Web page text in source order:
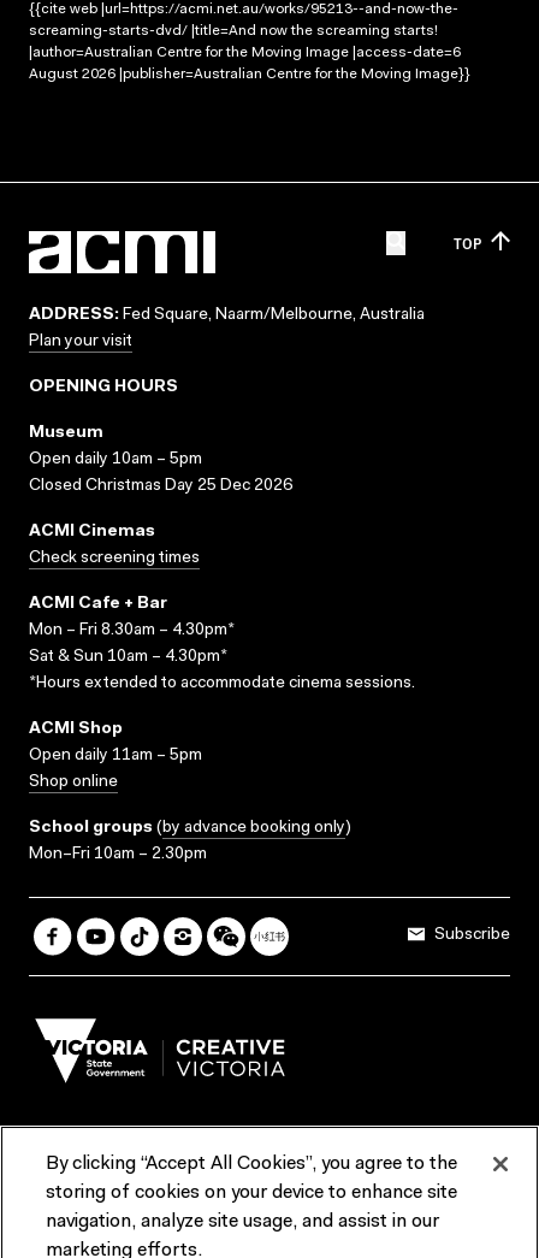
{{cite web |url=https://acmi.net.au/works/95213--and-now-the-
screaming-starts-dvd/ |title=And now the screaming starts!
|author=Australian Centre for the Moving Image |access-date=6
August 2026 |publisher=Australian Centre for the Moving Image}}
TOP
ADDRESS: Fed Square, Naarm/Melbourne, Australia
Plan your visit
OPENING HOURS
Museum
Open daily 10am – 5pm
Closed Christmas Day 25 Dec 2026
ACMI Cinemas
Check screening times
ACMI Cafe + Bar
Mon – Fri 8.30am – 4.30pm*
Sat & Sun 10am – 4.30pm*
*Hours extended to accommodate cinema sessions.
ACMI Shop
Open daily 11am – 5pm
Shop online
School groups (by advance booking only)
Mon–Fri 10am – 2.30pm
Subscribe
Terms & Conditions Reports & Policies
Contact us
By clicking “Accept All Cookies”, you agree to the
storing of cookies on your device to enhance site
navigation, analyze site usage, and assist in our
marketing efforts.